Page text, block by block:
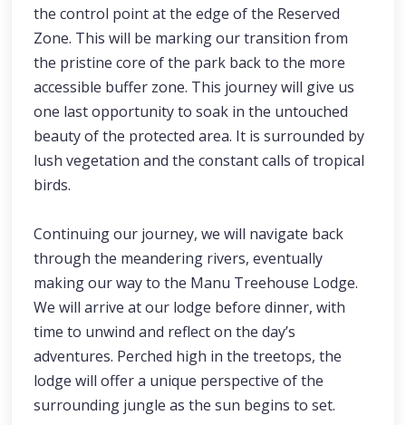
the control point at the edge of the Reserved
Zone. This will be marking our transition from
the pristine core of the park back to the more
accessible buffer zone. This journey will give us
one last opportunity to soak in the untouched
beauty of the protected area. It is surrounded by
lush vegetation and the constant calls of tropical
birds.
Continuing our journey, we will navigate back
through the meandering rivers, eventually
making our way to the Manu Treehouse Lodge.
We will arrive at our lodge before dinner, with
time to unwind and reflect on the day’s
adventures. Perched high in the treetops, the
lodge will offer a unique perspective of the
surrounding jungle as the sun begins to set.